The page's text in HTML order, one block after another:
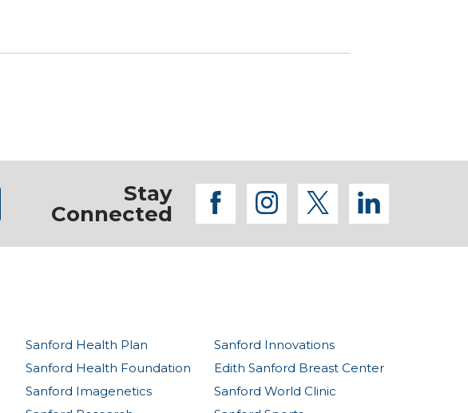
Stay
Connected
facebook
instagram
twitter
Sanford Health Plan
Sanford Health Foundation
Sanford Imagenetics
Sanford Innovations
Edith Sanford Breast Center
Sanford World Clinic